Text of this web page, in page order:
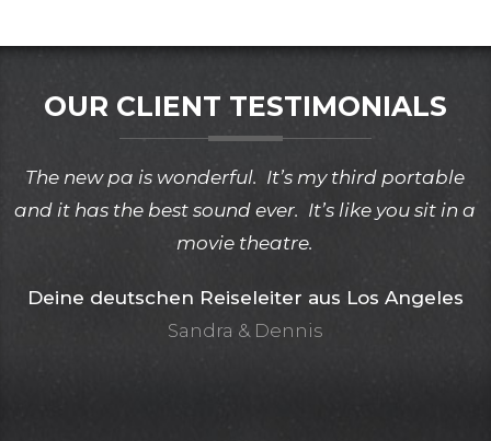
OUR CLIENT TESTIMONIALS
The new pa is wonderful. It’s my third portable
and it has the best sound ever. It’s like you sit in a
movie theatre.
Deine deutschen Reiseleiter aus Los Angeles
Sandra & Dennis